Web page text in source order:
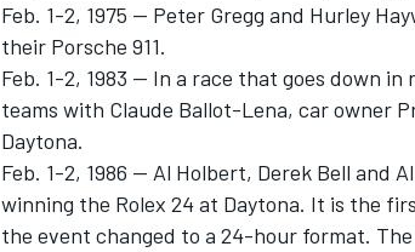
Feb. 1-2, 1975 -- Peter Gregg and Hurley
their Porsche 911.
Feb. 1-2, 1983 -- In a race that goes down
teams with Claude Ballot-Lena, car owner
Daytona.
Feb. 1-2, 1986 -- Al Holbert, Derek Bell and
winning the Rolex 24 at Daytona. It is the
the event changed to a 24-hour format.